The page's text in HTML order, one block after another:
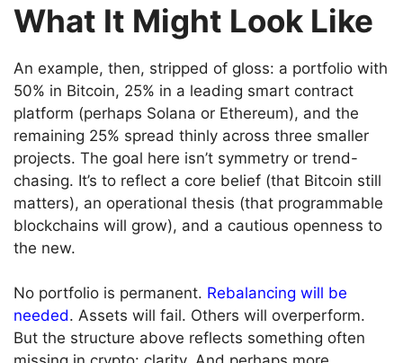
What It Might Look Like
An example, then, stripped of gloss: a portfolio with
50% in Bitcoin, 25% in a leading smart contract
platform (perhaps Solana or Ethereum), and the
remaining 25% spread thinly across three smaller
projects. The goal here isn’t symmetry or trend-
chasing. It’s to reflect a core belief (that Bitcoin still
matters), an operational thesis (that programmable
blockchains will grow), and a cautious openness to
the new.
No portfolio is permanent. Rebalancing will be
needed. Assets will fail. Others will overperform.
But the structure above reflects something often